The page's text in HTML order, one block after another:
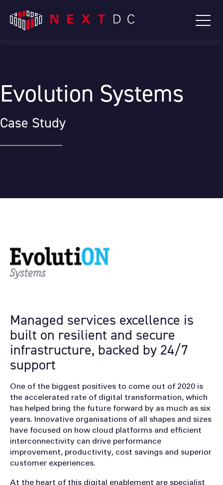
Evolution Systems
Case Study
Managed services excellence is
built on resilient and secure
infrastructure, backed by 24/7
support
One of the biggest positives to come out of 2020 is
the accelerated rate of digital transformation, which
has helped bring the future forward by as much as six
years. Innovative organisations of all shapes and sizes
have focused on how cloud platforms and efficient
interconnectivity can drive performance
improvement, productivity, cost savings and superior
customer experiences.
At the heart of this digital enablement are specialist